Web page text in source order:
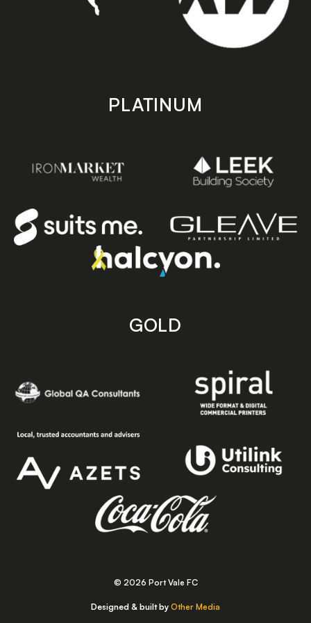
PLATINUM
GOLD
© 2026 Port Vale FC
Designed & built by Other Media